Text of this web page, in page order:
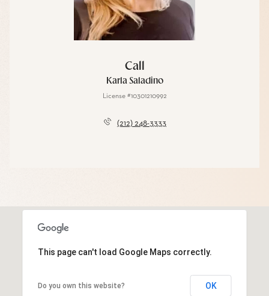
Call
Karla Saladino
License #10301210992
(212) 248-3333
This page can't load Google Maps correctly.
Do you own this website? OK